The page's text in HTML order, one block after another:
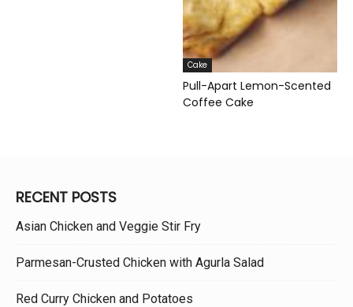
Cake
Pull-Apart Lemon-Scented
Coffee Cake
RECENT POSTS
Asian Chicken and Veggie Stir Fry
Parmesan-Crusted Chicken with Agurla Salad
Red Curry Chicken and Potatoes